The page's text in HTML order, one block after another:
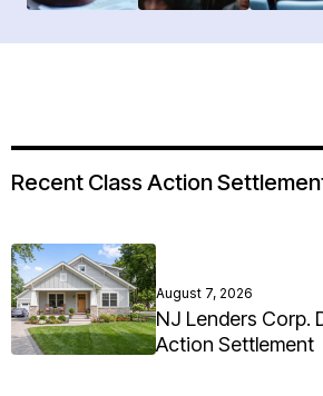
Recent Class Action
August 7, 2026
NJ Lenders Corp.
Action Settlement